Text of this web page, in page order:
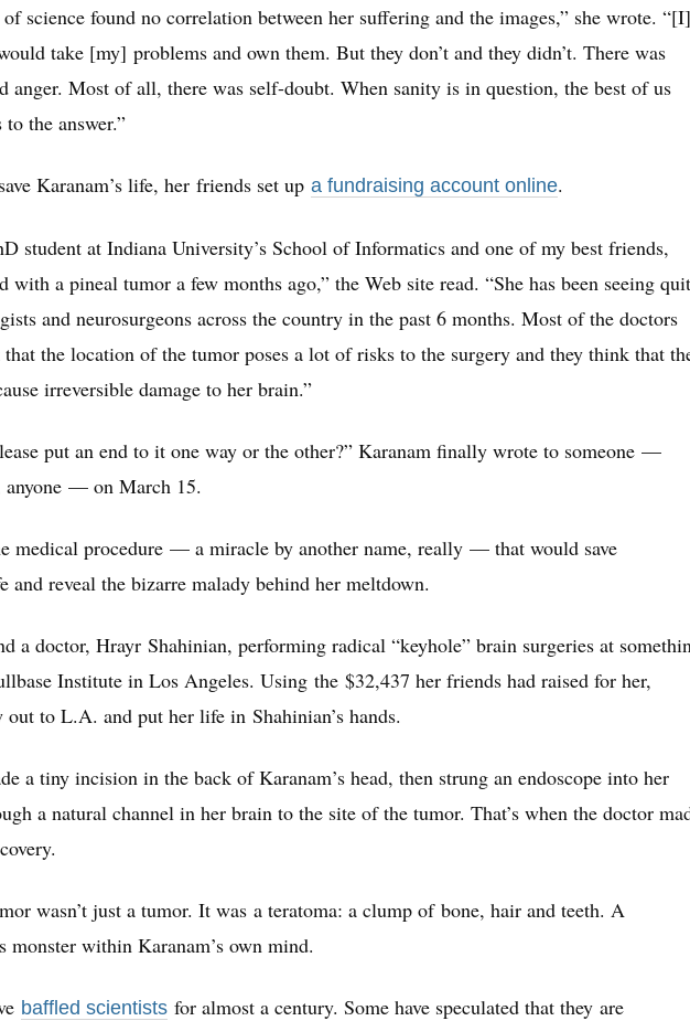
science found no correlation between her suffering and the images,” she wrote. “[I]
take [my] problems and own them. But they don’t and they didn’t. There was
anger. Most of all, there was self-doubt. When sanity is in question, the best of us
to the answer.”
Karanam’s life, her friends set up a fundraising account online.
student at Indiana University’s School of Informatics and one of my best friends,
with a pineal tumor a few months ago,” the Web site read. “She has been seeing
and neurosurgeons across the country in the past 6 months. Most of the doctors
the location of the tumor poses a lot of risks to the surgery and they think that
irreversible damage to her brain.”
put an end to it one way or the other?” Karanam finally wrote to someone —
anyone — on March 15.
medical procedure — a miracle by another name, really — that would save
and reveal the bizarre malady behind her meltdown.
a doctor, Hrayr Shahinian, performing radical “keyhole” brain surgeries at
Institute in Los Angeles. Using the $32,437 her friends had raised for her,
out to L.A. and put her life in Shahinian’s hands.
a tiny incision in the back of Karanam’s head, then strung an endoscope into her
a natural channel in her brain to the site of the tumor. That’s when the doctor
wasn’t just a tumor. It was a teratoma: a clump of bone, hair and teeth. A
monster within Karanam’s own mind.
baffled scientists for almost a century. Some have speculated that they are